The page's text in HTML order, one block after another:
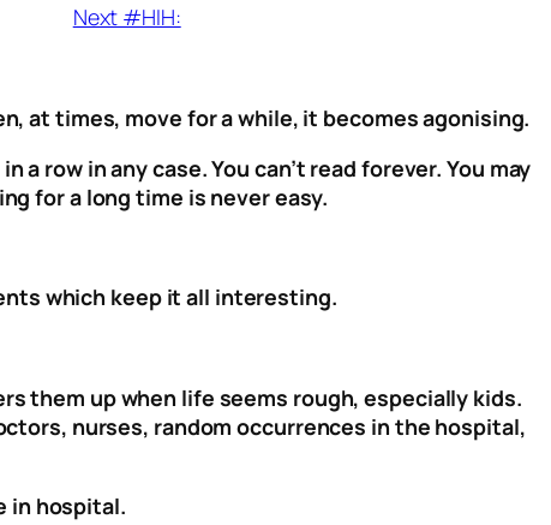
Next #HIH:
at times, move for a while, it becomes agonising.
a row in any case. You can’t read forever. You may
for a long time is never easy.
which keep it all interesting.
them up when life seems rough, especially kids.
nurses, random occurrences in the hospital,
in hospital.